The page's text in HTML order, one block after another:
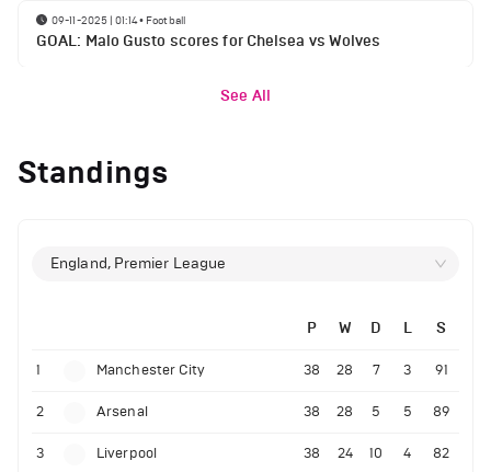
09-11-2025 | 01:14• Football
GOAL: Malo Gusto scores for Chelsea vs Wolves
See All
Standings
England, Premier League
P W D L S
1 Manchester City 38 28 7 3 91
2 Arsenal 38 28 5 5 89
3 Liverpool 38 24 10 4 82